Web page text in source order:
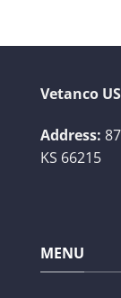
Vetanco
Address:
KS 66215
MENU